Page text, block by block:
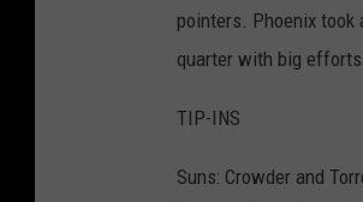
pointers. Phoenix
quarter with big
TIP-INS
Suns: Crowder and